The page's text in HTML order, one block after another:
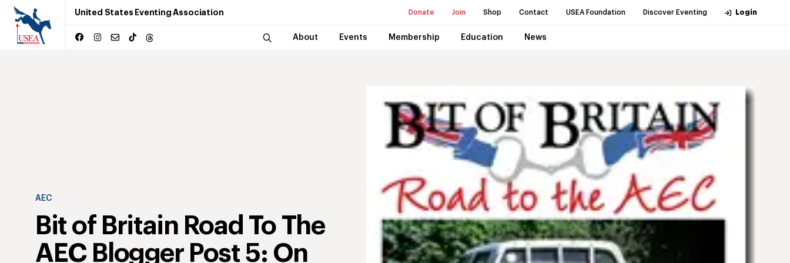
United States Eventing Association Donate Join Shop Contact USEA Foundation Discover Eventing Login
About Events Membership Education News
AEC
Bit of Britain Road To The
AEC Blogger Post 5: On